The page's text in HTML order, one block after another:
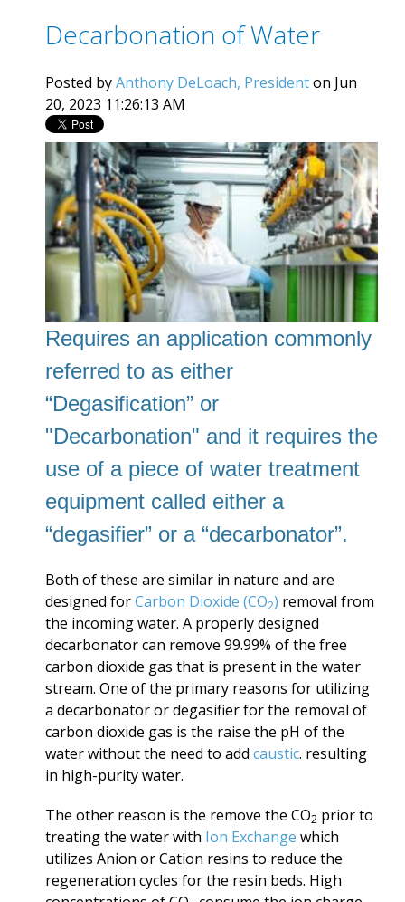
Decarbonation of Water
Posted byAnthony DeLoach, Presidenton Jun
20, 2023 11:26:13 AM
Requires an application commonly
referred to as either
“Degasification” or
"Decarbonation" and it requires the
use of a piece of water treatment
equipment called either a
“degasifier” or a “decarbonator”.
Both of these are similar in nature and are
designed forCarbon Dioxide (CO2) removal from
the incoming water. A properly designed
decarbonator can remove 99.99% of the free
carbon dioxide gas that is present in the water
stream. One of the primary reasons for utilizing
a decarbonator or degasifier for the removal of
carbon dioxide gas is the raise the pH of the
water without the need to add caustic. resulting
in high-purity water.
The other reason is the remove the CO2 prior to
treating the water with Ion Exchange which
utilizes Anion or Cation resins to reduce the
regeneration cycles for the resin beds. High